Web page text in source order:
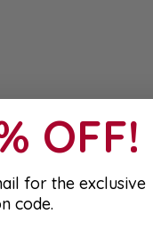
OFF!
for the exclusive
code.